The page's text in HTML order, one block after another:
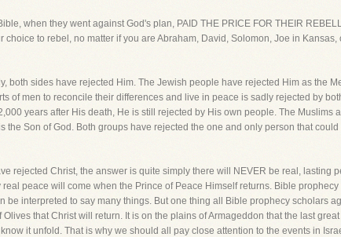
when they went against God's plan, PAID THE PRICE FOR THEIR
to rebel, no matter if you are Abraham, David, Solomon, Joe in Kansas,
both sides have rejected Him. The Jewish people have rejected Him as the
of men to reconcile their differences and live in peace is sadly rejected by
years after His death, He is still rejected by His own people. The Muslims
Son of God. Both groups have rejected the one and only person that could
rejected Christ, the answer is quite simply there will NEVER be real, lasting
peace will come when the Prince of Peace Himself returns. Bible prophecy
interpreted to say many things. But one thing all Bible prophecy scholars
that Christ will return. It is on the plains of Armageddon that the last great
it unfold. That is why we should all pay close attention to the events in